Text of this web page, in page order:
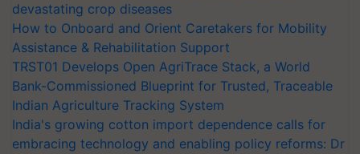
devastating crop diseases
How to Onboard and Orient Caretakers for Mobility
Assistance & Rehabilitation Support
TRST01 Develops Open AgriTrace Stack, a World
Bank-Commissioned Blueprint for Trusted, Traceable
Indian Agriculture Tracking System
India's growing cotton import dependence calls for
embracing technology and enabling policy reforms: Dr